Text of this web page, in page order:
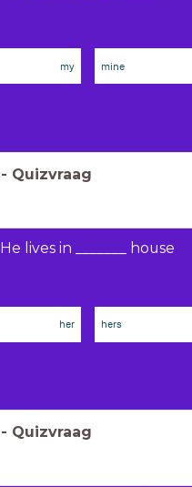
my mine
- Quizvraag
He lives in _______ house
her hers
- Quizvraag